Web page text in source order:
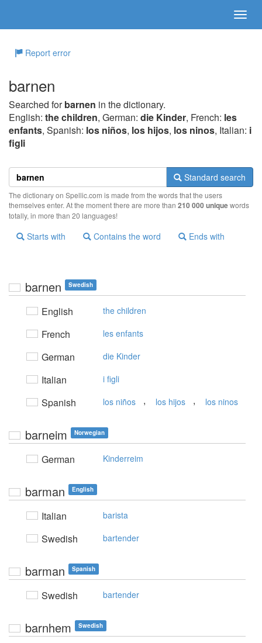
Report error
barnen
Searched forbarnen in the dictionary.
English: the children, German: die Kinder, French: les
enfants, Spanish: los niños, los hijos, los ninos, Italian: i
figli
Standard search
The dictionary on Spellic.com is made from the words that the users
themselves enter. At the moment there are more than 210 000 uniquewords
totally, in more than 20 languages!
Starts with Contains the word Ends with
barnen Swedish
English the children
French les enfants
German die Kinder
Italian i figli
Spanish los niños , los hijos , los ninos
barneim Norwegian
German Kinderreim
barman English
Italian barista
Swedish bartender
barman Spanish
Swedish bartender
barnhem Swedish